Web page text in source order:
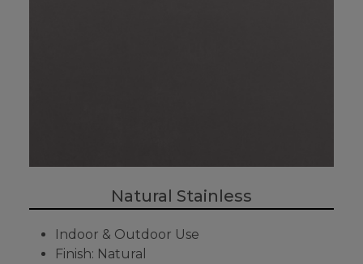
Natural Stainless
Indoor & Outdoor Use
Finish: Natural